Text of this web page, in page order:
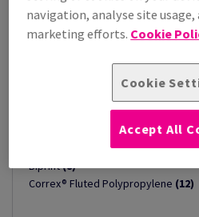
Biprint(8)
Correx® Fluted Polypropylene (12)
navigation, analyse site usage,
marketing efforts. Cookie
Cookie
Accept All